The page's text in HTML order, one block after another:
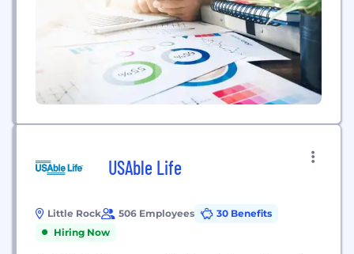
USAble Life
Little Rock 506 Employees
30 Benefits
Hiring Now